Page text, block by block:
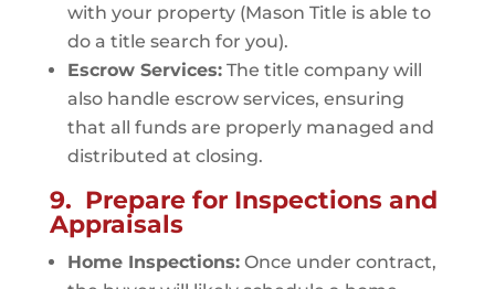
with your property (Mason Title is able to
do a title search for you).
Escrow Services:The title company will
also handle escrow services, ensuring
that all funds are properly managed and
distributed at closing.
9. Prepare for Inspections and
Appraisals
Home Inspections:Once under contract,